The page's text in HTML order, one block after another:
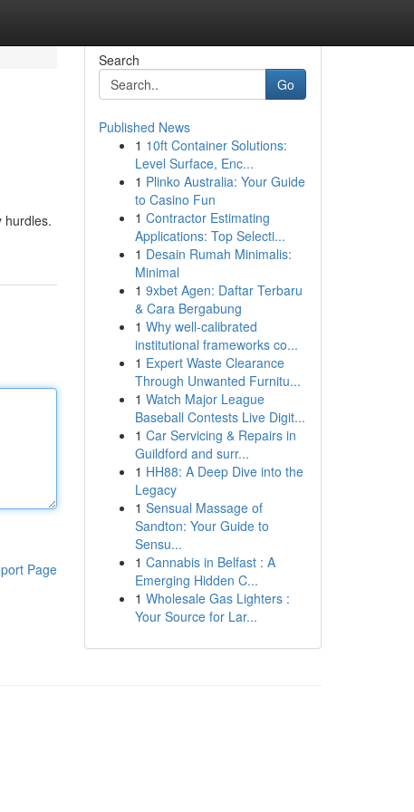
hurdles.
Page
Search
Go
Published News
1 10ft Container Solutions:
Level Surface, Enc...
1 Plinko Australia: Your Guide
to Casino Fun
1 Contractor Estimating
Applications: Top Selecti...
1 Desain Rumah Minimalis:
Minimal
1 9xbet Agen: Daftar Terbaru
& Cara Bergabung
1 Why well-calibrated
institutional frameworks co...
1 Expert Waste Clearance
Through Unwanted Furnitu...
1 Watch Major League
Baseball Contests Live Digit...
1 Car Servicing & Repairs in
Guildford and surr...
1 HH88: A Deep Dive into the
Legacy
1 Sensual Massage of
Sandton: Your Guide to
Sensu...
1 Cannabis in Belfast : A
Emerging Hidden C...
1 Wholesale Gas Lighters :
Your Source for Lar...